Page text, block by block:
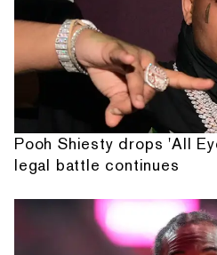
Pooh Shiesty drops 'All
legal battle continues